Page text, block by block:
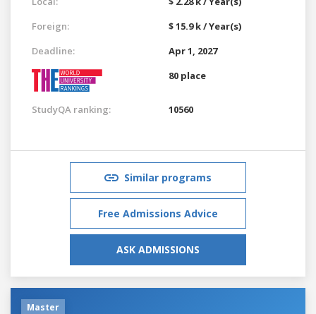
Foreign:
$ 15.9 k / Year(s)
Deadline:
Apr 1, 2027
80 place
StudyQA ranking: 10560
Similar programs
Free Admissions Advice
ASK ADMISSIONS
Master